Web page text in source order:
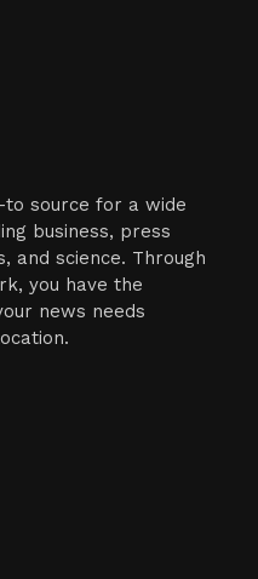
to source for a wide
business, press
and science. Through
you have the
news needs